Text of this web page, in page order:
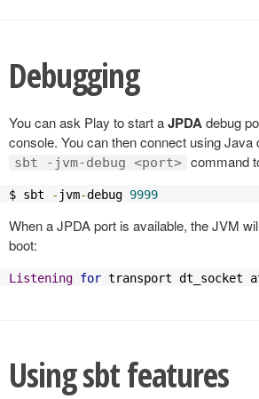
Debugging
You can ask Play to start aJPDAdebug
console. You can then connect using Java
sbt -jvm-debug <port> command
$ sbt - jvm-debug 9999
When a JPDA port is available, the JVM
boot:
Listening for transport dt_socket
Using sbt features